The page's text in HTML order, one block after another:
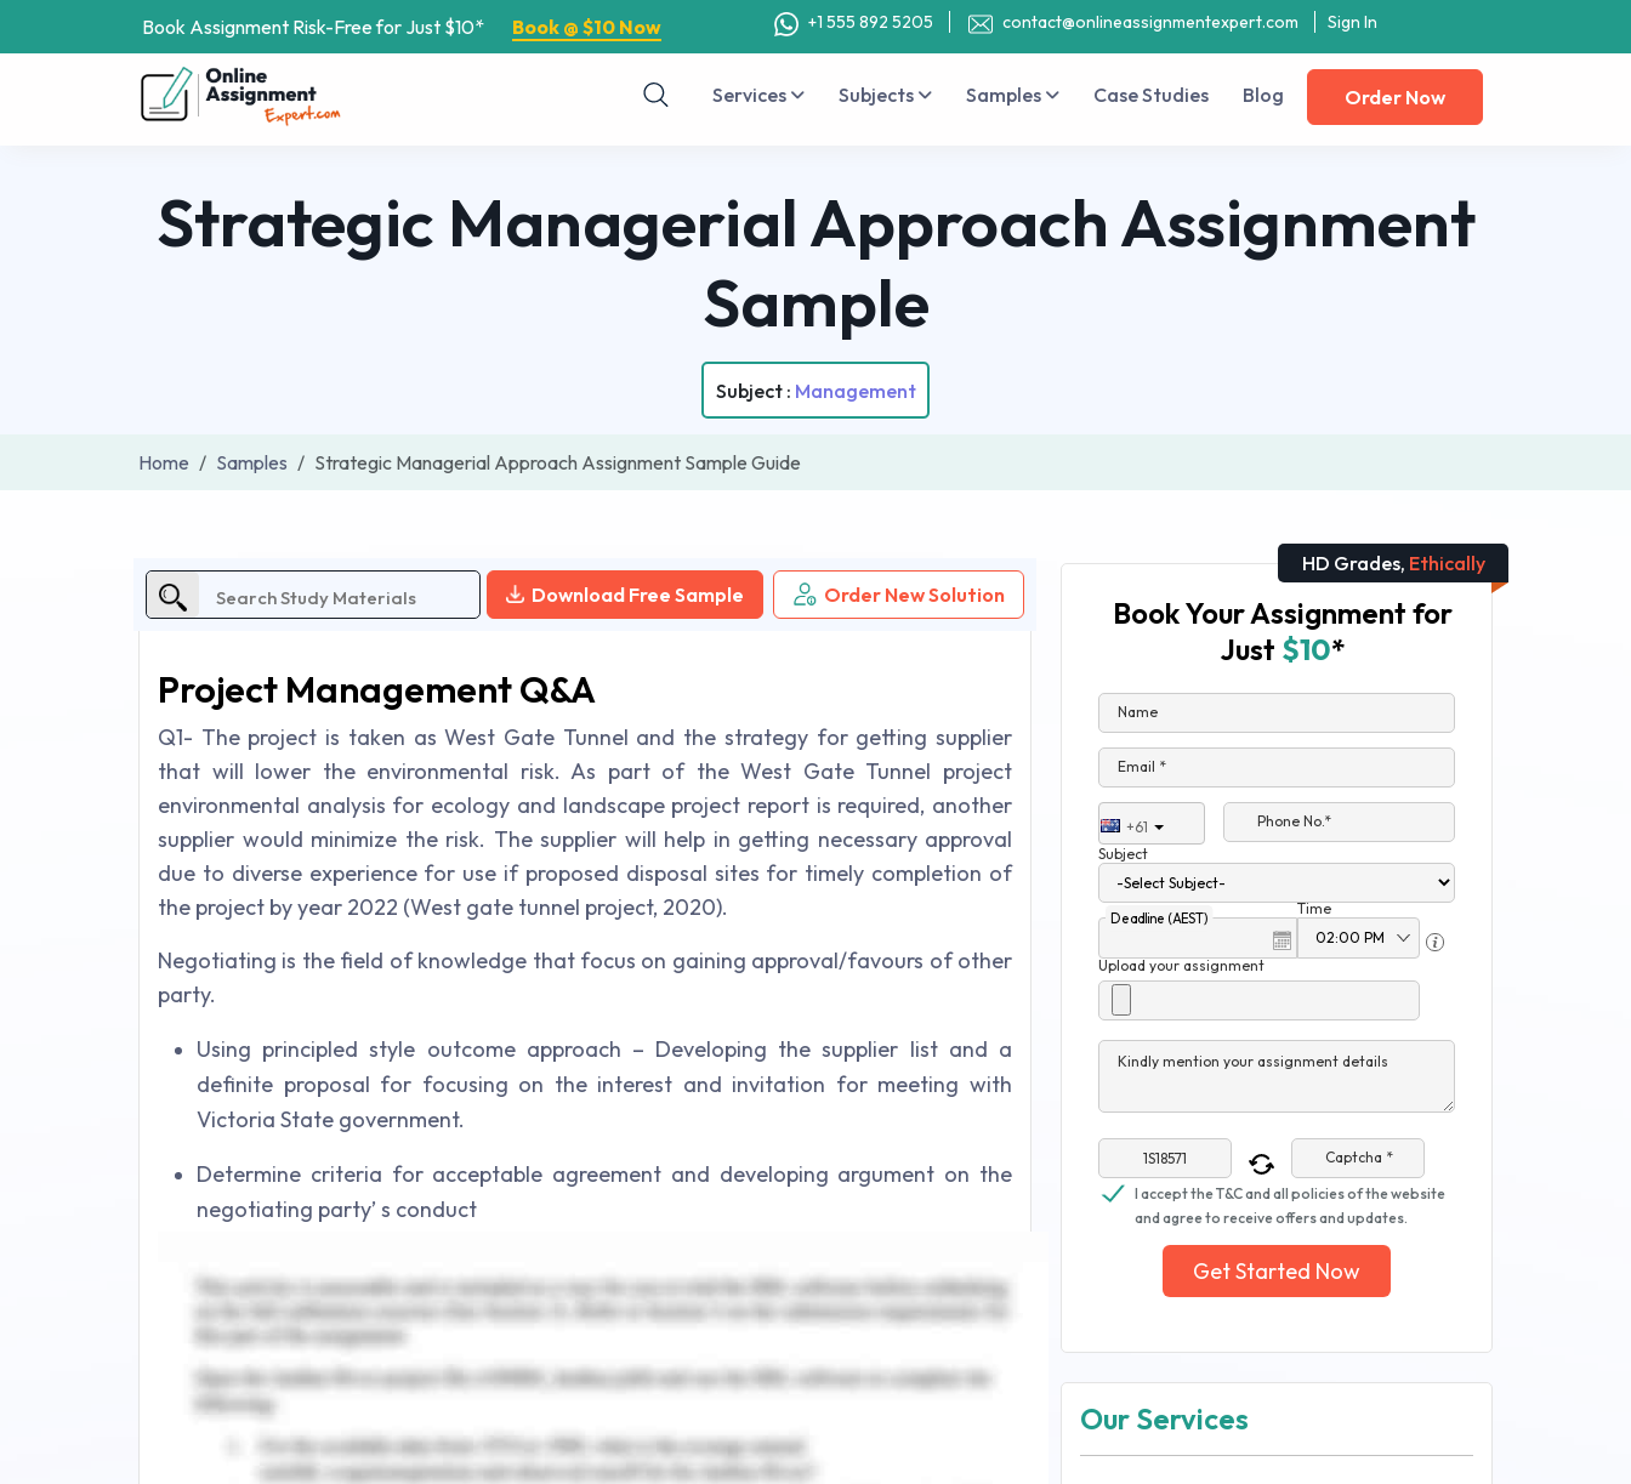
Book Assignment Risk-Free for Just $10* Book @ $10 Now +1 555 892 5205 contact@onlineassignmentexpert.com Sign In
Services Subjects Samples Case Studies Blog Order Now
Strategic Managerial Approach Assignment
Sample
Subject : Management
Home Samples Strategic Managerial Approach Assignment Sample Guide
Download Free Sample Order New Solution
Project Management Q&A
Q1- The project is taken as West Gate Tunnel and the strategy for getting supplier
that will lower the environmental risk. As part of the West Gate Tunnel project
environmental analysis for ecology and landscape project report is required, another
supplier would minimize the risk. The supplier will help in getting necessary approval
due to diverse experience for use if proposed disposal sites for timely completion of
the project by year 2022 (West gate tunnel project, 2020).
Negotiating is the field of knowledge that focus on gaining approval/favours of other
party.
Using principled style outcome approach – Developing the supplier list and a
definite proposal for focusing on the interest and invitation for meeting with
Victoria State government.
Determine criteria for acceptable agreement and developing argument on the
negotiating party’ s conduct
impact of supplier on boarding to reduce risk for the underway project. Develop
strong rapport while confidently listing the project change plan post the supplier
involvement would be, providing the financial and qualitative informational pre-
deal and pros and cons for the same. Using communication skills to articulate the
argument and plan proposed for the sponsor and government to understand the
viewpoint.
HD Grades, Ethically
Book Your Assignment for
Just $10*
Name
Email *
+61
Phone No.*
Subject
Deadline (AEST)
Time
Upload your assignment
Kindly mention your assignment details
Captcha *
I accept the T&C and all policies of the website
and agree to receive offers and updates.
Get Started Now
Our Services